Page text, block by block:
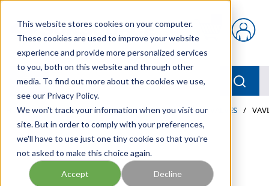
This website stores cookies on your computer.
These cookies are used to improve your website
experience and provide more personalized services
to you, both on this website and through other
media. To find out more about the cookies we use,
see our Privacy Policy.
We won't track your information when you visit our
site. But in order to comply with your preferences,
we'll have to use just one tiny cookie so that you're
not asked to make this choice again.
Accept Decline
{0} items in cart
menu
Home / Our Products / LUBRICATION / METERS & VALVES /